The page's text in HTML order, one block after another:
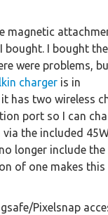
magnetic
bought. I bought the
were problems,
charger is in
has two wireless
port so I can
via the included
longer include
of one makes this
Pixelsnap